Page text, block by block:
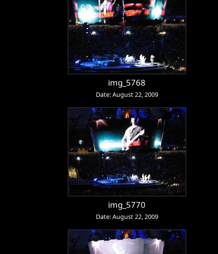
img_5768
Date: August 22, 2009
img_5770
Date: August 22, 2009